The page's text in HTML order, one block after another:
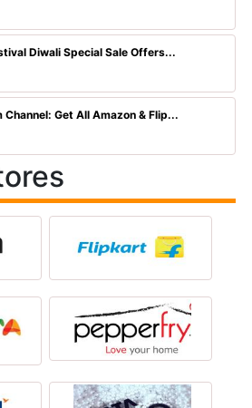
Diwali Special Sale Offers...
Get All Amazon & Flip...